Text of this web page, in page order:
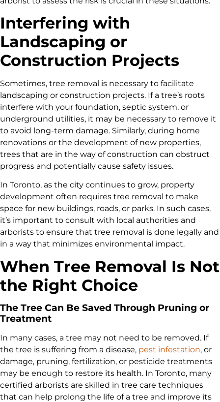
Interfering with
Landscaping or
Construction Projects
Sometimes, tree removal is necessary to facilitate
landscaping or construction projects. If a tree’s roots
interfere with your foundation, septic system, or
underground utilities, it may be necessary to remove it
to avoid long-term damage. Similarly, during home
renovations or the development of new properties,
trees that are in the way of construction can obstruct
progress and potentially cause safety issues.
In Toronto, as the city continues to grow, property
development often requires tree removal to make
space for new buildings, roads, or parks. In such cases,
it’s important to consult with local authorities and
arborists to ensure that tree removal is done legally and
in a way that minimizes environmental impact.
When Tree Removal Is Not
the Right Choice
The Tree Can Be Saved Through Pruning or
Treatment
In many cases, a tree may not need to be removed. If
the tree is suffering from a disease, pest infestation, or
damage, pruning, fertilization, or pesticide treatments
may be enough to restore its health. In Toronto, many
certified arborists are skilled in tree care techniques
that can help prolong the life of a tree and improve its